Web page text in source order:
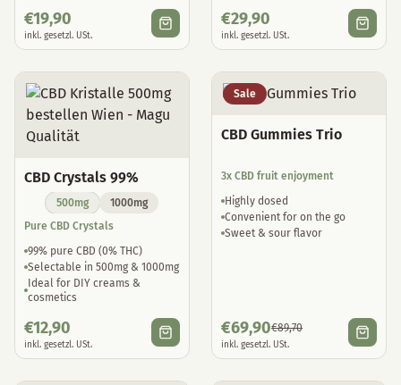
€19,90
inkl. gesetzl. USt.
€29,90
inkl. gesetzl. USt.
CBD Crystals 99%
500mg
1000mg
Pure CBD Crystals
99% pure CBD (0% THC)
Selectable in 500mg & 1000mg
Ideal for DIY creams &
cosmetics
€12,90
inkl. gesetzl. USt.
Sale
CBD Gummies Trio
3x CBD fruit enjoyment
Highly dosed
Convenient for on the go
Sweet & sour flavor
€69,90€89,70
inkl. gesetzl. USt.